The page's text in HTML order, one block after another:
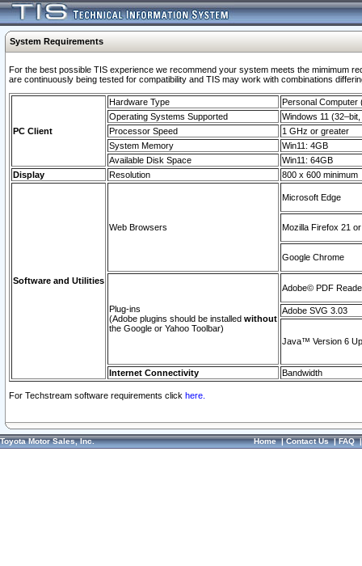
System Requirements
For the best possible TIS experience we recommend your system meets the mimimum
are continuously being tested for compatibility and TIS may work with combinations
PC Client
Hardware Type
Personal Computer
Operating Systems Supported
Windows 11
Processor Speed
1 GHz or greater
System Memory
Win11: 4GB
Available Disk Space
Win11: 64GB
Display
Resolution 800 x 600 minimum
Software and Utilities
Web Browsers
Microsoft Edge
Mozilla Firefox 21
Google Chrome
Plug-ins
(Adobe plugins should be installed without
the Google or Yahoo Toolbar)
Adobe© PDF
Adobe SVG 3.03
Java™ Version 6
Internet Connectivity Bandwidth
For Techstream software requirements click here.
Toyota Motor Sales, Inc. Home|Contact Us|FAQ